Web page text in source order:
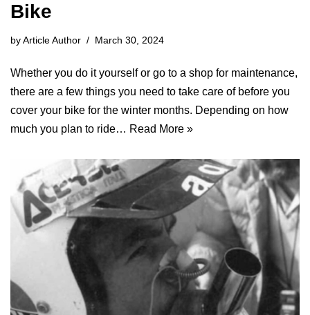
Bike
byArticle Author March 30, 2024
Whether you do it yourself or go to a shop for maintenance,
there are a few things you need to take care of before you
cover your bike for the winter months. Depending on how
much you plan to ride… Read More »